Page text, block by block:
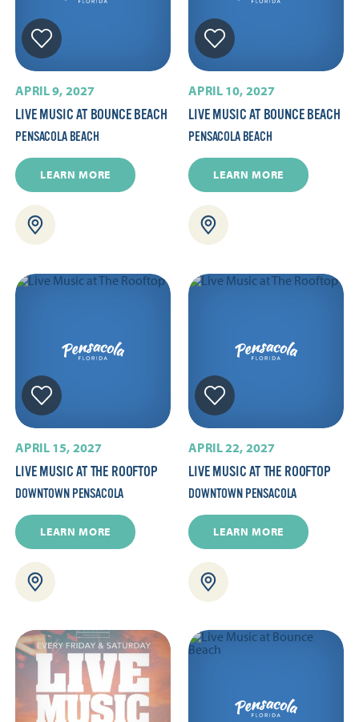
APRIL 9, 2027
LIVE MUSIC AT BOUNCE BEACH
PENSACOLA BEACH
LEARN MORE
APRIL 10, 2027
LIVE MUSIC AT BOUNCE BEACH
PENSACOLA BEACH
LEARN MORE
APRIL 15, 2027
LIVE MUSIC AT THE ROOFTOP
DOWNTOWN PENSACOLA
LEARN MORE
APRIL 22, 2027
LIVE MUSIC AT THE ROOFTOP
DOWNTOWN PENSACOLA
LEARN MORE